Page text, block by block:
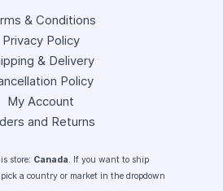
& Conditions
Privacy Policy
& Delivery
Policy
My Account
and Returns
store: Canada. If you want to ship
pick a country or market in the dropdown